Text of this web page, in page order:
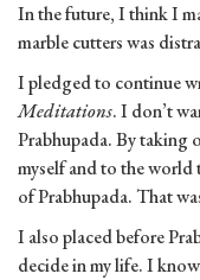
In the future, I think I
marble cutters was
I pledged to continue
Meditations. I don’t
Prabhupada. By taking
myself and to the world
of Prabhupada. That
I also placed before
decide in my life. I